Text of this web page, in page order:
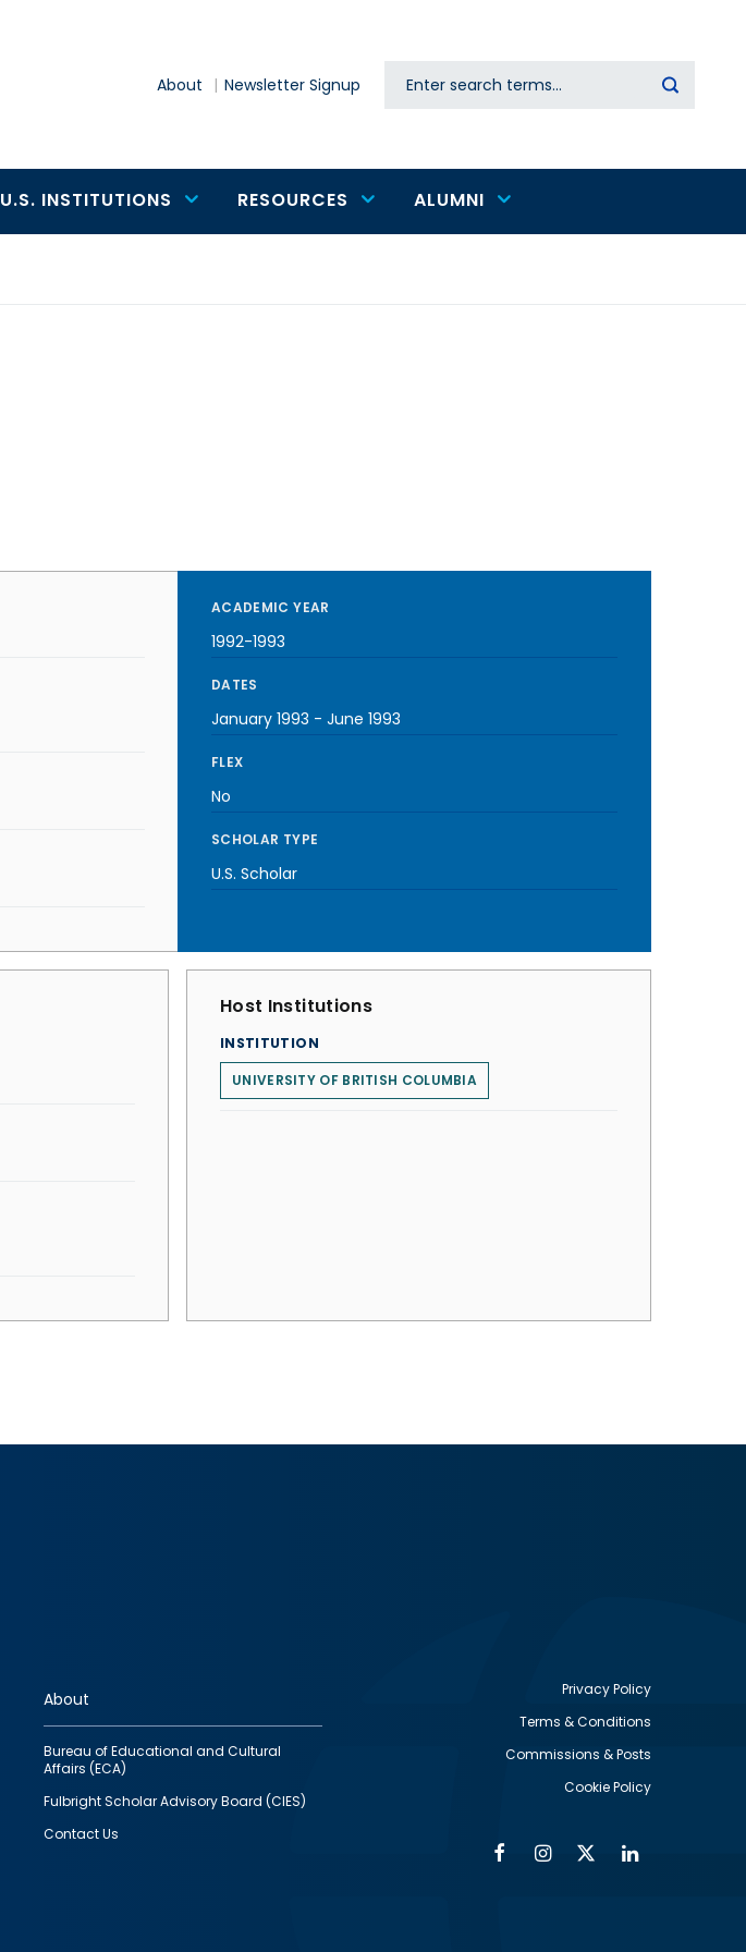
About Newsletter Signup Search
U.S. INSTITUTIONS RESOURCES ALUMNI
ACADEMIC YEAR
1992-1993
DATES
January 1993 - June 1993
FLEX
No
SCHOLAR TYPE
U.S. Scholar
Host Institutions
INSTITUTION
UNIVERSITY OF BRITISH COLUMBIA
About
Bureau of Educational and Cultural
Affairs (ECA)
Fulbright Scholar Advisory Board (CIES)
Contact Us
Privacy Policy
Terms & Conditions
Commissions & Posts
Cookie Policy
FacebookInstagram
Twitter